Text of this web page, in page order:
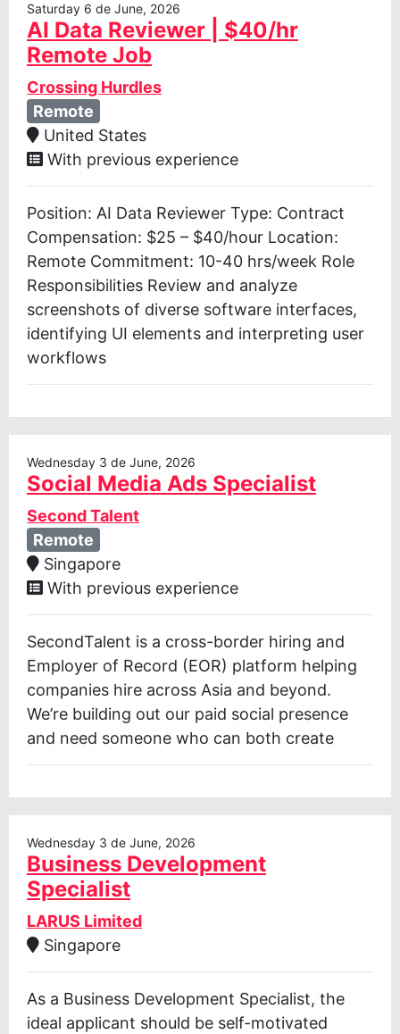
Saturday 6 de June, 2026
AI Data Reviewer | $40/hr
Remote Job
Crossing Hurdles
Remote
United States
With previous experience
Position: AI Data Reviewer Type: Contract
Compensation: $25 – $40/hour Location:
Remote Commitment: 10-40 hrs/week Role
Responsibilities Review and analyze
screenshots of diverse software interfaces,
identifying UI elements and interpreting user
workflows
Wednesday 3 de June, 2026
Social Media Ads Specialist
Second Talent
Remote
Singapore
With previous experience
SecondTalent is a cross-border hiring and
Employer of Record (EOR) platform helping
companies hire across Asia and beyond.
We’re building out our paid social presence
and need someone who can both create
Wednesday 3 de June, 2026
Business Development
Specialist
LARUS Limited
Singapore
As a Business Development Specialist, the
ideal applicant should be self-motivated